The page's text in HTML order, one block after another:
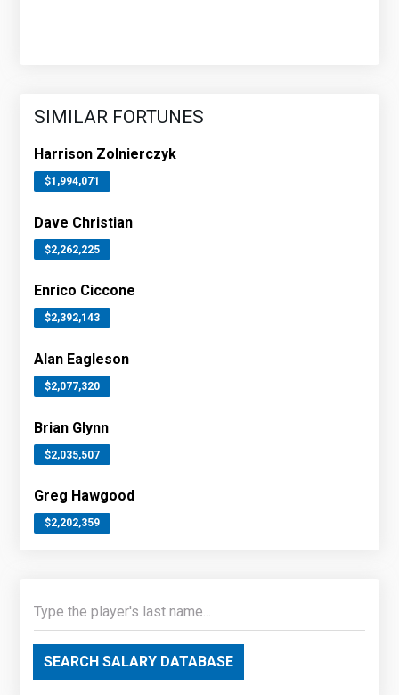
SIMILAR FORTUNES
Harrison Zolnierczyk
$1,994,071
Dave Christian
$2,262,225
Enrico Ciccone
$2,392,143
Alan Eagleson
$2,077,320
Brian Glynn
$2,035,507
Greg Hawgood
$2,202,359
SEARCH SALARY DATABASE